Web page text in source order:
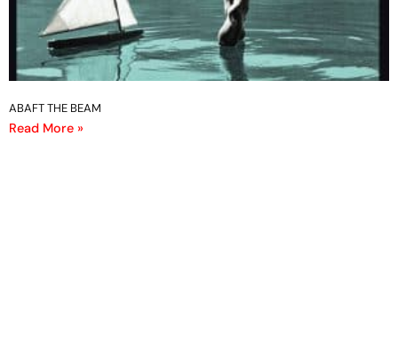
ABAFT THE BEAM
Read More »